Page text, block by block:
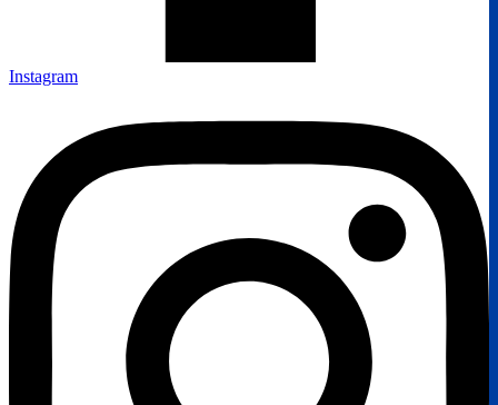
Instagram